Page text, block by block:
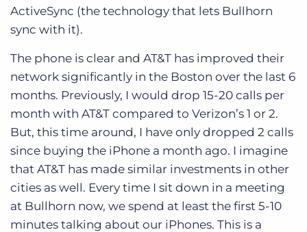
ActiveSync (the technology that lets Bullhorn
sync with it).
The phone is clear and AT&T has improved their
network significantly in the Boston over the last 6
months. Previously, I would drop 15-20 calls per
month with AT&T compared to Verizon’s 1 or 2.
But, this time around, I have only dropped 2 calls
since buying the iPhone a month ago. I imagine
that AT&T has made similar investments in other
cities as well. Every time I sit down in a meeting
at Bullhorn now, we spend at least the first 5-10
minutes talking about our iPhones. This is a